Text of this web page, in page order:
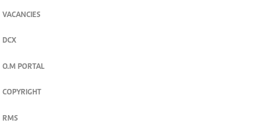
VACANCIES
DCX
O.M PORTAL
COPYRIGHT
RMS